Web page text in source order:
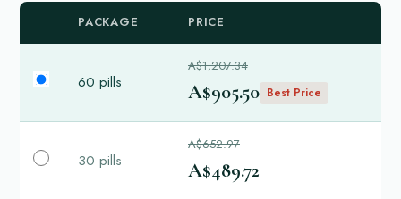
PACKAGE PRICE
60 pills
A$1,207.34
A$905.50 Best Price
30 pills
A$652.97
A$489.72